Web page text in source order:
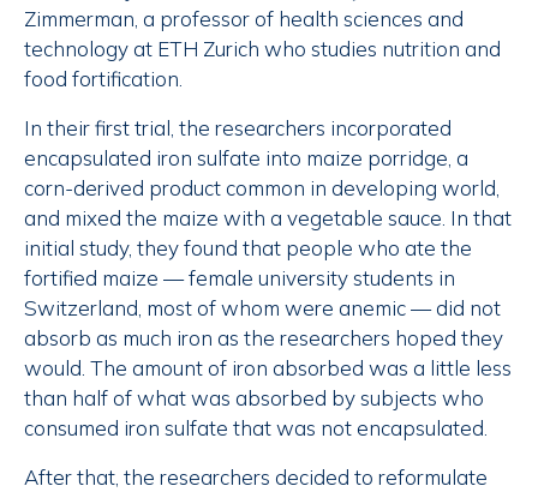
Zimmerman, a professor of health sciences and
technology at ETH Zurich who studies nutrition and
food fortification.
In their first trial, the researchers incorporated
encapsulated iron sulfate into maize porridge, a
corn-derived product common in developing world,
and mixed the maize with a vegetable sauce. In that
initial study, they found that people who ate the
fortified maize — female university students in
Switzerland, most of whom were anemic — did not
absorb as much iron as the researchers hoped they
would. The amount of iron absorbed was a little less
than half of what was absorbed by subjects who
consumed iron sulfate that was not encapsulated.
After that, the researchers decided to reformulate